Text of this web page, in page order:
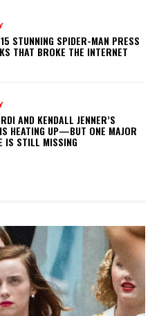
15 STUNNING SPIDER-MAN PRESS
THAT BROKE THE INTERNET
AND KENDALL JENNER’S
HEATING UP—BUT ONE MAJOR
IS STILL MISSING